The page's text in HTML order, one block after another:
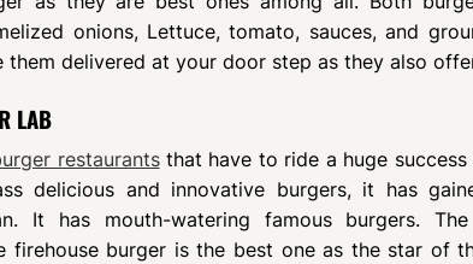
onions, Lettuce, tomato, sauces, and
them delivered at your door step as they also
LAB
restaurantsthat have to ride a huge success
delicious and innovative burgers, it has
It has mouth-watering famous burgers.
firehouse burger is the best one as the star of